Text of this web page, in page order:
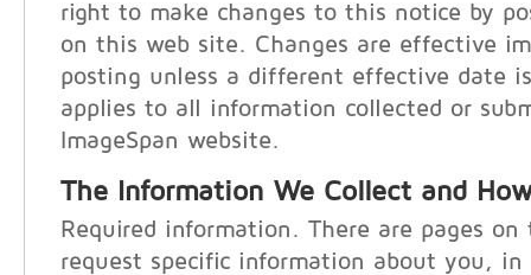
right to make changes to this notice by
on this web site. Changes are effective
posting unless a different effective date
applies to all information collected or
ImageSpan website.
The Information We Collect and
Required information. There are pages
request specific information about you, in